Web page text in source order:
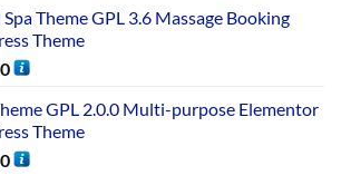
Theme GPL 3.6 Massage Booking
Theme
GPL 2.0.0 Multi-purpose Elementor
Theme